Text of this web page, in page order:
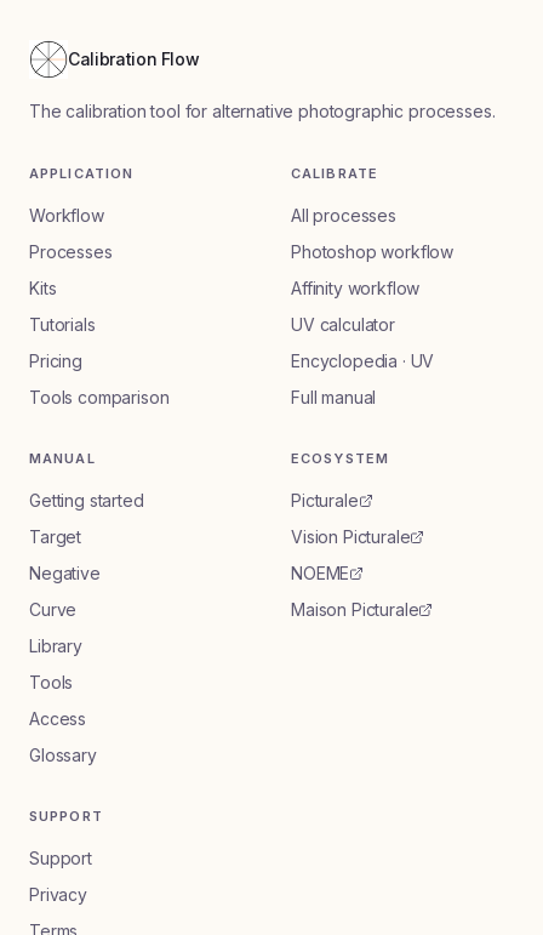
Calibration Flow
The calibration tool for alternative photographic processes.
APPLICATION
Workflow
Processes
Kits
Tutorials
Pricing
Tools comparison
CALIBRATE
All processes
Photoshop workflow
Affinity workflow
UV calculator
Encyclopedia · UV
Full manual
MANUAL
Getting started
Target
Negative
Curve
Library
Tools
Access
Glossary
ECOSYSTEM
Picturale
Vision Picturale
NOEME
Maison Picturale
SUPPORT
Support
Privacy
Terms